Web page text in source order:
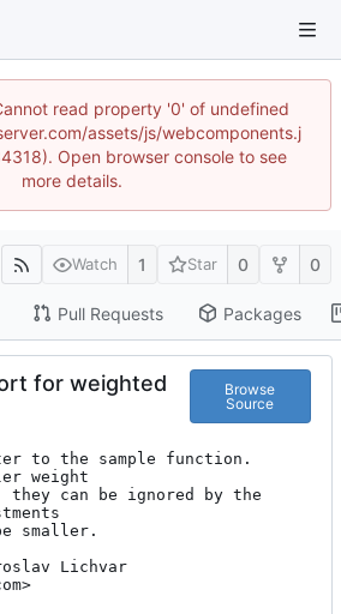
read property '0' of undefined
assets/js/webcomponents.j
Open browser console to see
more details.
Watch 1 Star 0 0
Pull Requests Packages
for weighted
Browse
Source
to the sample function.
weight
can be ignored by the
smaller.
Lichvar